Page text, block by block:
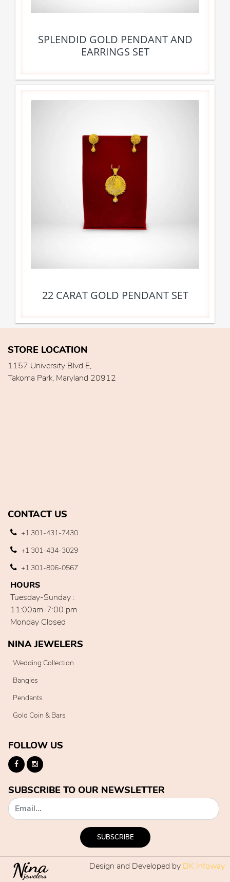
SPLENDID GOLD PENDANT AND
EARRINGS SET
22 CARAT GOLD PENDANT SET
STORE LOCATION
1157 University Blvd E,
Takoma Park, Maryland 20912
CONTACT US
+1 301-431-7430
+1 301-434-3029
+1 301-806-0567
HOURS
Tuesday-Sunday :
11:00am-7:00 pm
Monday Closed
NINA JEWELERS
Wedding Collection
Bangles
Pendants
Gold Coin & Bars
FOLLOW US
SUBSCRIBE TO OUR NEWSLETTER
SUBSCRIBE
Design and Developed by DK Infoway